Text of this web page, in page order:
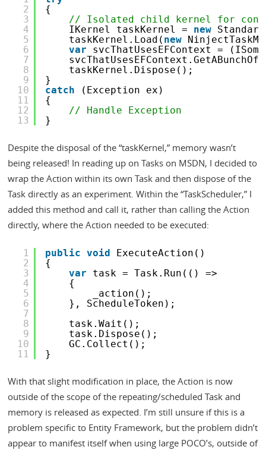
2
3
4
5
6
7
8
9
10
11
12
13
{
// Isolated child kernel for
IKernel taskKernel = new
taskKernel.Load( new
var
svcThatUsesEFContext =
taskKernel.Dispose();
}
catch
(Exception ex)
{
// Handle Exception
}
Despite the disposal of the “taskKernel,” memory wasn’t
being released! In reading up on Tasks on MSDN, I decided to
wrap the Action within its own Task and then dispose of the
Task directly as an experiment. Within the “TaskScheduler,” I
added this method and call it, rather than calling the Action
directly, where the Action needed to be executed:
1
2
3
4
5
6
7
8
9
10
11
public void
ExecuteAction()
{
var
task = Task.Run(() =>
{
_action();
}, ScheduleToken);
task.Wait();
task.Dispose();
GC.Collect();
}
With that slight modification in place, the Action is now
outside of the scope of the repeating/scheduled Task and
memory is released as expected. I’m still unsure if this is a
problem specific to Entity Framework, but the problem didn’t
appear to manifest itself when using large POCO’s, outside of